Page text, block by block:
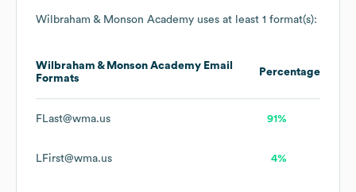
Wilbraham & Monson Academy uses at least 1 format(s):
Wilbraham & Monson Academy Email
Formats
Percentage
FLast@wma.us 91%
LFirst@wma.us 4%